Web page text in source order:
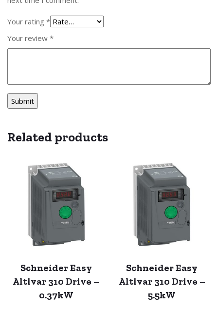
Your rating *
Your review *
Related products
Schneider Easy
Altivar 310 Drive –
0.37kW
Schneider Easy
Altivar 310 Drive –
5.5kW